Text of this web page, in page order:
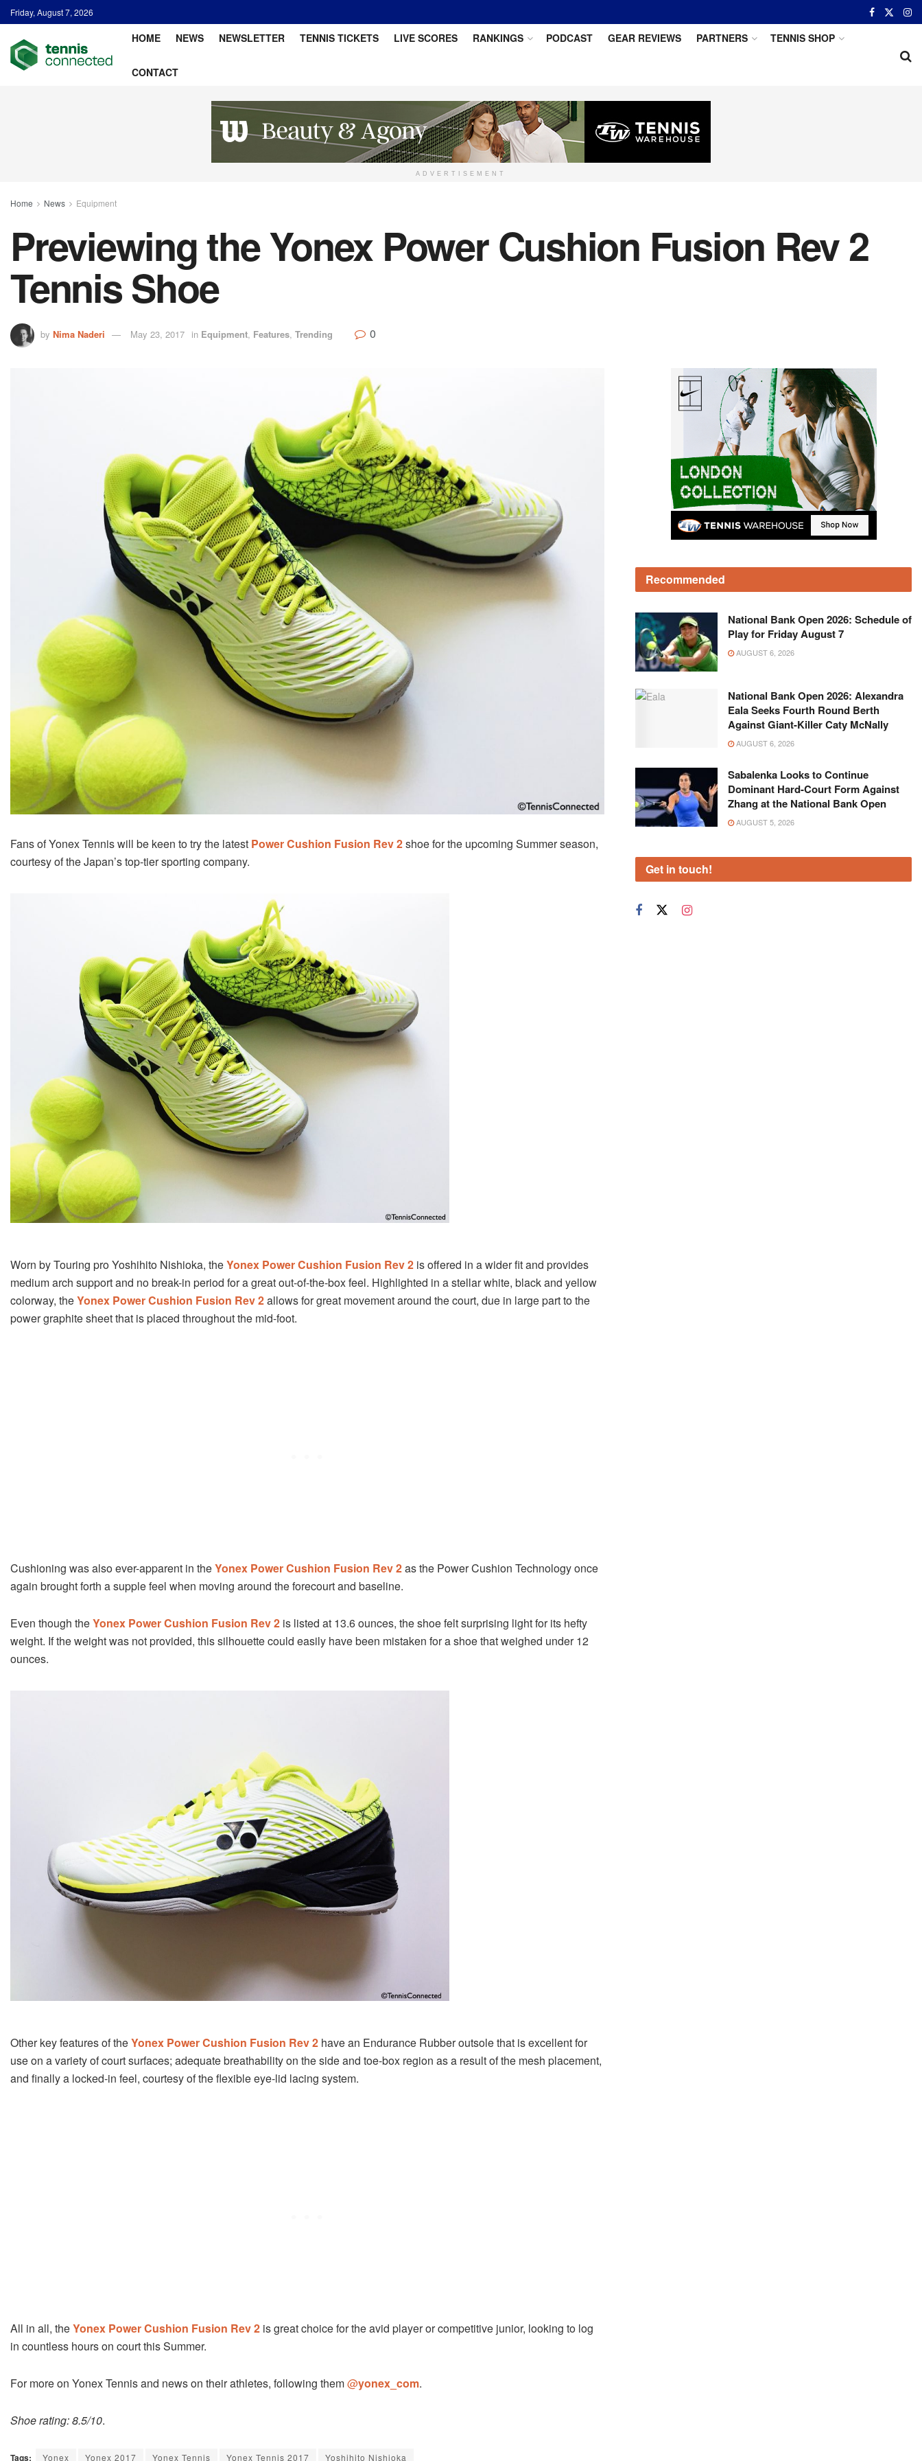
Friday, August 7, 2026
HOME NEWS NEWSLETTER TENNIS TICKETS LIVE SCORES RANKINGS PODCAST GEAR REVIEWS PARTNERS TENNIS SHOP
CONTACT
ADVERTISEMENT
Home News Equipment
Previewing the Yonex Power Cushion Fusion Rev 2
Tennis Shoe
by Nima Naderi May 23, 2017 in Equipment, Features, Trending 0
Fans of Yonex Tennis will be keen to try the latest Power Cushion Fusion Rev 2shoe for the upcoming Summer season,
courtesy of the Japan’s top-tier sporting company.
Worn by Touring pro Yoshihito Nishioka, theYonex Power Cushion Fusion Rev 2 is offered in a wider fit and provides
medium arch support and no break-in period for a great out-of-the-box feel. Highlighted in a stellar white, black and yellow
colorway, theYonex Power Cushion Fusion Rev 2allows for great movement around the court, due in large part to the
power graphite sheet that is placed throughout the mid-foot.
Cushioning was also ever-apparent in theYonex Power Cushion Fusion Rev 2as the Power Cushion Technology once
again brought forth a supple feel when moving around the forecourt and baseline.
Even though theYonex Power Cushion Fusion Rev 2 is listed at 13.6 ounces, the shoe felt surprising light for its hefty
weight. If the weight was not provided, this silhouette could easily have been mistaken for a shoe that weighed under 12
ounces.
Other key features of theYonex Power Cushion Fusion Rev 2 have an Endurance Rubber outsole that is excellent for
use on a variety of court surfaces; adequate breathability on the side and toe-box region as a result of the mesh placement,
and finally a locked-in feel, courtesy of the flexible eye-lid lacing system.
All in all, theYonex Power Cushion Fusion Rev 2 is great choice for the avid player or competitive junior, looking to log
in countless hours on court this Summer.
For more on Yonex Tennis and news on their athletes, following them@yonex_com.
Shoe rating: 8.5/10.
Tags: Yonex Yonex 2017 Yonex Tennis Yonex Tennis 2017 Yoshihito Nishioka
Recommended
National Bank Open 2026: Schedule of
Play for Friday August 7
AUGUST 6, 2026
National Bank Open 2026: Alexandra
Eala Seeks Fourth Round Berth
Against Giant-Killer Caty McNally
AUGUST 6, 2026
Sabalenka Looks to Continue
Dominant Hard-Court Form Against
Zhang at the National Bank Open
AUGUST 5, 2026
Get in touch!